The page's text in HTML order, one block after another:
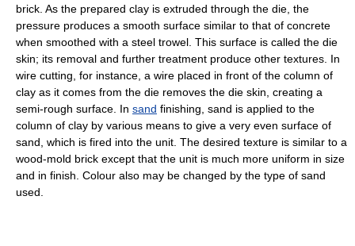
brick. As the prepared clay is extruded through the die, the
pressure produces a smooth surface similar to that of concrete
when smoothed with a steel trowel. This surface is called the die
skin; its removal and further treatment produce other textures. In
wire cutting, for instance, a wire placed in front of the column of
clay as it comes from the die removes the die skin, creating a
semi-rough surface. In sand finishing, sand is applied to the
column of clay by various means to give a very even surface of
sand, which is fired into the unit. The desired texture is similar to a
wood-mold brick except that the unit is much more uniform in size
and in finish. Colour also may be changed by the type of sand
used.